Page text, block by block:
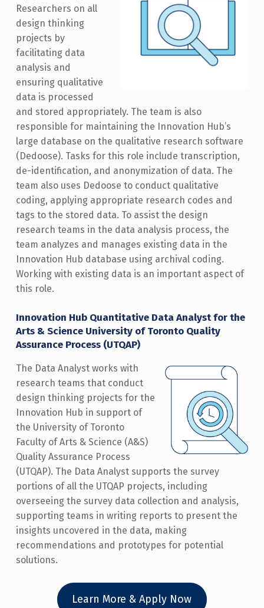
Researchers on all
design thinking
projects by
facilitating data
analysis and
ensuring qualitative
data is processed
and stored appropriately. The team is also
responsible for maintaining the Innovation Hub’s
large database on the qualitative research software
(Dedoose). Tasks for this role include transcription,
de-identification, and anonymization of data. The
team also uses Dedoose to conduct qualitative
coding, applying appropriate research codes and
tags to the stored data. To assist the design
research teams in the data analysis process, the
team analyzes and manages existing data in the
Innovation Hub database using archival coding.
Working with existing data is an important aspect of
this role.
Innovation Hub Quantitative Data Analyst for the
Arts & Science University of Toronto Quality
Assurance Process (UTQAP)
The Data Analyst works with
research teams that conduct
design thinking projects for the
Innovation Hub in support of
the University of Toronto
Faculty of Arts & Science (A&S)
Quality Assurance Process
(UTQAP). The Data Analyst supports the survey
portions of all the UTQAP projects, including
overseeing the survey data collection and analysis,
supporting teams in writing reports to present the
insights uncovered in the data, making
recommendations and prototypes for potential
solutions.
Learn More & Apply Now